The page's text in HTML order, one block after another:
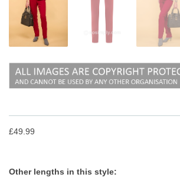
£49.99
Other lengths in this style: